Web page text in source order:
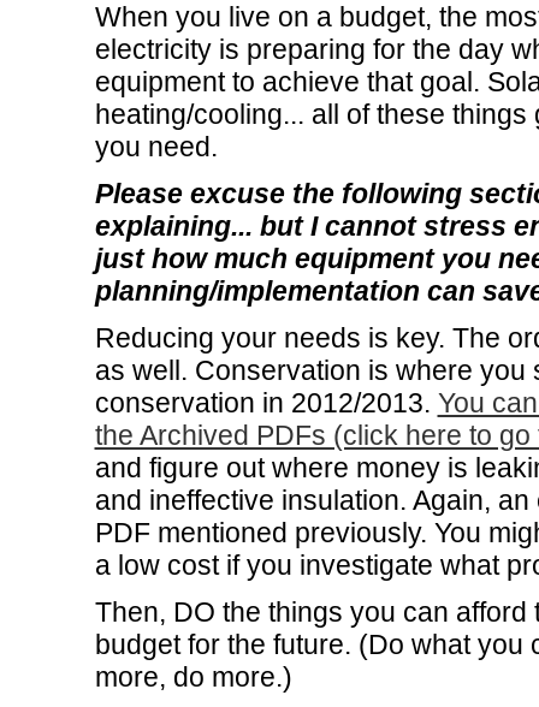
When you live on a budget, the
electricity is preparing for the day
equipment to achieve that goal.
heating/cooling... all of these
you need.
Please excuse the following
explaining... but I cannot stress
just how much equipment you
planning/implementation can
Reducing your needs is key. The
as well. Conservation is where
conservation in 2012/2013. You
the Archived PDFs (click here to go
and figure out where money is
and ineffective insulation. Again,
PDF mentioned previously. You
a low cost if you investigate what
Then, DO the things you can
budget for the future. (Do what
more, do more.)